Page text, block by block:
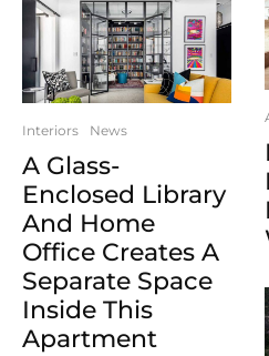
Interiors News
A Glass-
Enclosed Library
And Home
Office Creates A
Separate Space
Inside This
Apartment